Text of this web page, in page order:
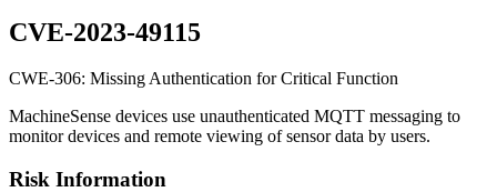
CVE-2023-49115
CWE-306: Missing Authentication for Critical Function
MachineSense devices use unauthenticated MQTT messaging to
monitor devices and remote viewing of sensor data by users.
Risk Information